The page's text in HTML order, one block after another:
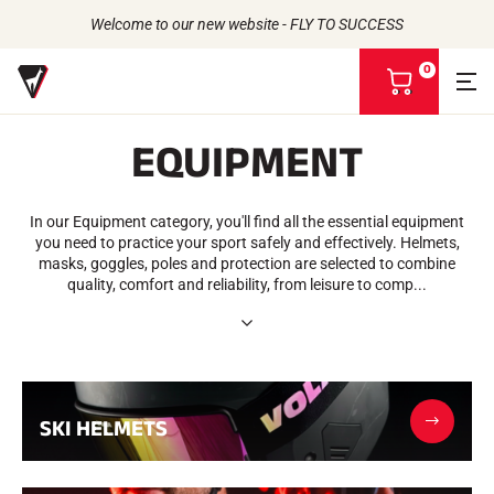
Welcome to our new website - FLY TO SUCCESS
PRODUCTS
UNIVERSE
OUR BRANDS
THE VOLA HOUSE
Back to
WAXES
Bio-sourced
All types of snow
Racing Wax
Sharpening
Finish
Brushes
Scrapers
Back to
Back to
Back to
THE STORY
ATHLETES
CSR COMMITMENT
VOLA ADVICE
0
V
b
a
s
k
EQUIPMENT
In our Equipment category, you'll find all the essential equipment
you need to practice your sport safely and effectively. Helmets,
masks, goggles, poles and protection are selected to combine
quality, comfort and reliability, from leisure to comp...
SKI HELMETS